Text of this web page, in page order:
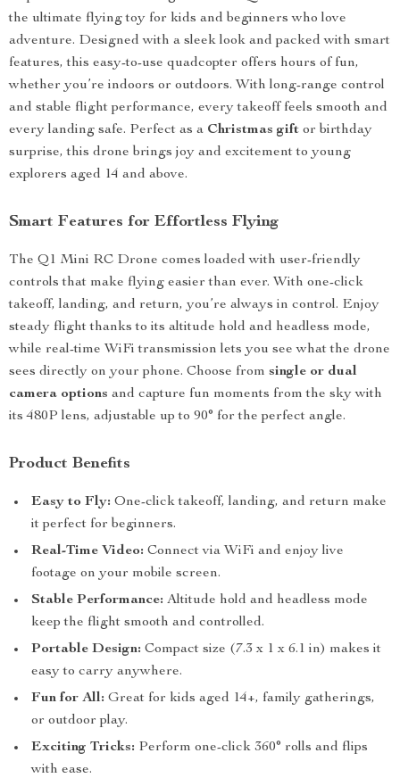
the ultimate flying toy for kids and beginners who love
adventure. Designed with a sleek look and packed with smart
features, this easy-to-use quadcopter offers hours of fun,
whether you’re indoors or outdoors. With long-range control
and stable flight performance, every takeoff feels smooth and
every landing safe. Perfect as a Christmas gift or birthday
surprise, this drone brings joy and excitement to young
explorers aged 14 and above.
Smart Features for Effortless Flying
The Q1 Mini RC Drone comes loaded with user-friendly
controls that make flying easier than ever. With one-click
takeoff, landing, and return, you’re always in control. Enjoy
steady flight thanks to its altitude hold and headless mode,
while real-time WiFi transmission lets you see what the drone
sees directly on your phone. Choose from single or dual
camera options and capture fun moments from the sky with
its 480P lens, adjustable up to 90° for the perfect angle.
Product Benefits
Easy to Fly: One-click takeoff, landing, and return make
it perfect for beginners.
Real-Time Video: Connect via WiFi and enjoy live
footage on your mobile screen.
Stable Performance: Altitude hold and headless mode
keep the flight smooth and controlled.
Portable Design: Compact size (7.3 x 1 x 6.1 in) makes it
easy to carry anywhere.
Fun for All: Great for kids aged 14+, family gatherings,
or outdoor play.
Exciting Tricks: Perform one-click 360° rolls and flips
with ease.